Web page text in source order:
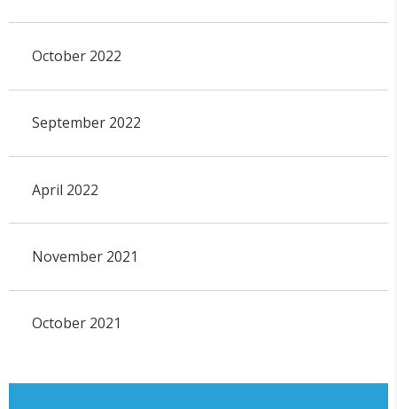
October 2022
September 2022
April 2022
November 2021
October 2021